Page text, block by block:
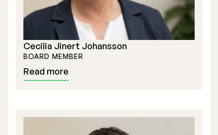
General Meetings
Articles of Association
Company Description
Cecilia Jinert Johansson
BOARD MEMBER
Read more